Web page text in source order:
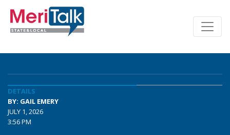
DETAILS
BY: GAIL EMERY
JULY 1, 2026
3:56 PM